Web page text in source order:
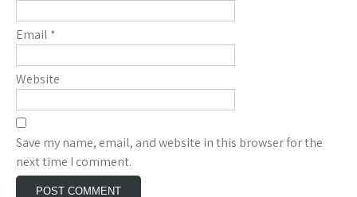
Email *
Website
Save my name, email, and website in this browser for the
next time I comment.